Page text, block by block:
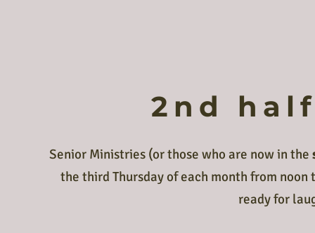
2nd
Senior Ministries (or those who are now in the
the third Thursday of each month from
ready for